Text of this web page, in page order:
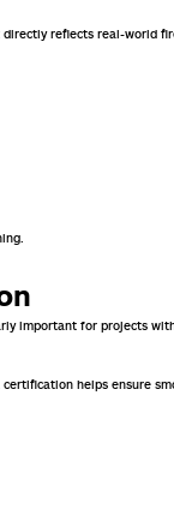
reflects real-world
important for projects
helps ensure